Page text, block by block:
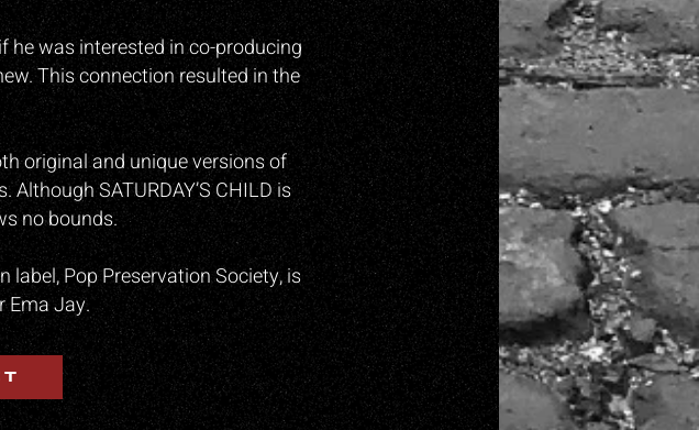
he was interested in co-producing
This connection resulted in the
original and unique versions of
SATURDAY’S CHILD is
no bounds.
label, Pop Preservation Society, is
Ema Jay.